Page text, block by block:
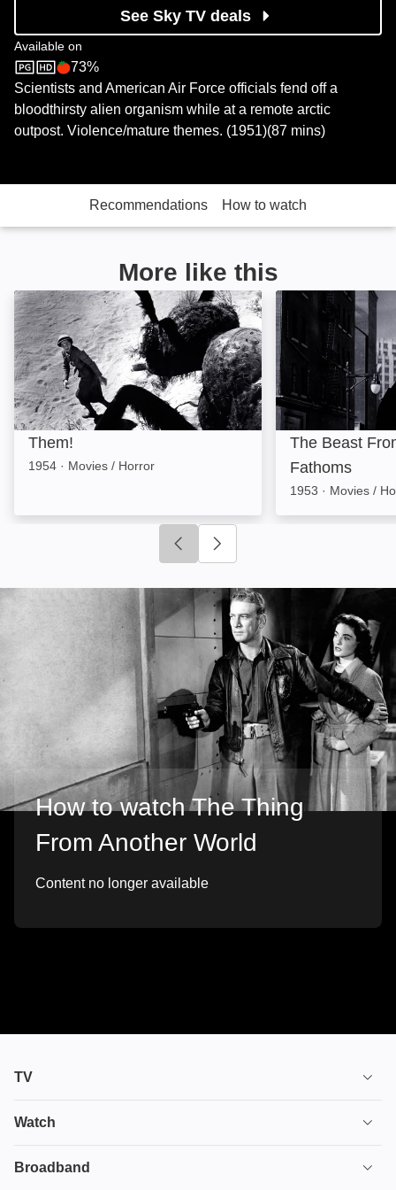
See Sky TV deals
Available on
Sky StoreRotten Tomatoes logo
73%
Scientists and American Air Force officials fend off a
bloodthirsty alien organism while at a remote arctic
outpost. Violence/mature themes. (1951)(87 mins)
Recommendations How to watch
More like this
Them!: Image
Them!
1954 · Movies / Horror
The Beast
The Beast
Fathoms
1953 · Movies /
Click to go to previous slide
How to watch The Thing
From Another World
Content no longer available
TV
TV plans
Watch
House of the Dragon
Broadband